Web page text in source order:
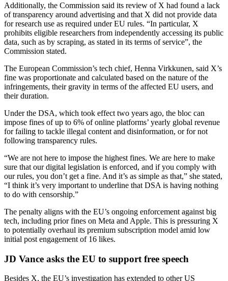
Additionally, the Commission said its review of X had found a lack
of transparency around advertising and that X did not provide data
for research use as required under EU rules. “In particular, X
prohibits eligible researchers from independently accessing its public
data, such as by scraping, as stated in its terms of service”, the
Commission stated.
The European Commission’s tech chief, Henna Virkkunen, said X’s
fine was proportionate and calculated based on the nature of the
infringements, their gravity in terms of the affected EU users, and
their duration.
Under the DSA, which took effect two years ago, the bloc can
impose fines of up to 6% of online platforms’ yearly global revenue
for failing to tackle illegal content and disinformation, or for not
following transparency rules.
“We are not here to impose the highest fines. We are here to make
sure that our digital legislation is enforced, and if you comply with
our rules, you don’t get a fine. And it’s as simple as that,” she stated,
“I think it’s very important to underline that DSA is having nothing
to do with censorship.”
The penalty aligns with the EU’s ongoing enforcement against big
tech, including prior fines on Meta and Apple. This is pressuring X
to potentially overhaul its premium subscription model amid low
initial post engagement of 16 likes.
JD Vance asks the EU to support free speech
Besides X, the EU’s investigation has extended to other US